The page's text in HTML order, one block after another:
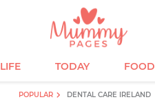
LIFE TODAY FOOD
POPULAR DENTAL CARE IRELAND